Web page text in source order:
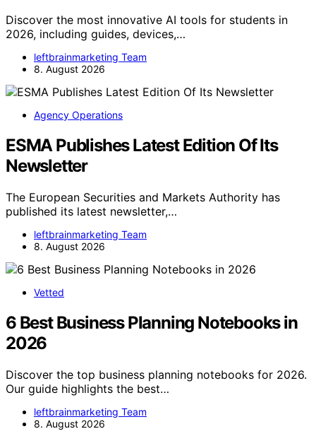
Discover the most innovative AI tools for students in
2026, including guides, devices,…
leftbrainmarketing Team
8. August 2026
Agency Operations
ESMA Publishes Latest Edition Of Its
Newsletter
The European Securities and Markets Authority has
published its latest newsletter,…
leftbrainmarketing Team
8. August 2026
Vetted
6 Best Business Planning Notebooks in
2026
Discover the top business planning notebooks for 2026.
Our guide highlights the best…
leftbrainmarketing Team
8. August 2026